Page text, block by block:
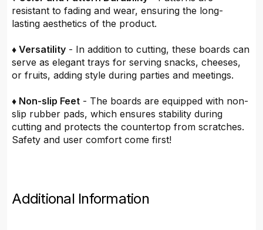
resistant to fading and wear, ensuring the long-
lasting aesthetics of the product.
♦ Versatility - In addition to cutting, these boards can
serve as elegant trays for serving snacks, cheeses,
or fruits, adding style during parties and meetings.
♦ Non-slip Feet - The boards are equipped with non-
slip rubber pads, which ensures stability during
cutting and protects the countertop from scratches.
Safety and user comfort come first!
Additional Information